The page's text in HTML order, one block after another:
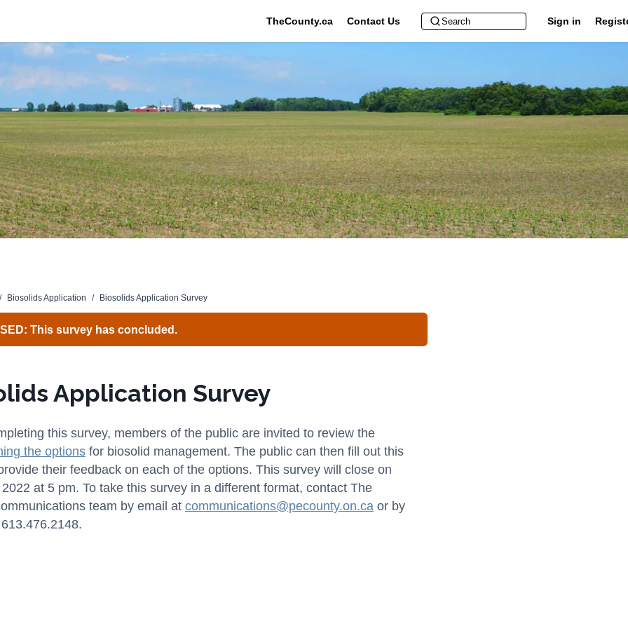
TheCounty.ca Contact Us Sign in
/ Biosolids Application / Biosolids Application Survey
This survey has concluded.
Application Survey
this survey, members of the public are invited to review the
the options for biosolid management. The public can then fill out this
their feedback on each of the options. This survey will close on
at 5 pm. To take this survey in a different format, contact The
team by email at communications@pecounty.on.ca or by